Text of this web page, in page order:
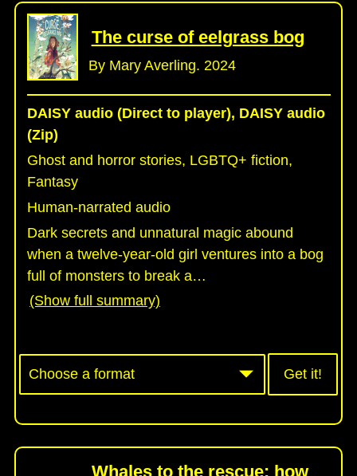
The curse of eelgrass bog
By Mary Averling. 2024
DAISY audio (Direct to player), DAISY audio
(Zip)
Ghost and horror stories, LGBTQ+ fiction,
Fantasy
Human-narrated audio
Dark secrets and unnatural magic abound
when a twelve-year-old girl ventures into a bog
full of monsters to break a…
(Show full summary)
Get it!
Whales to the rescue: how